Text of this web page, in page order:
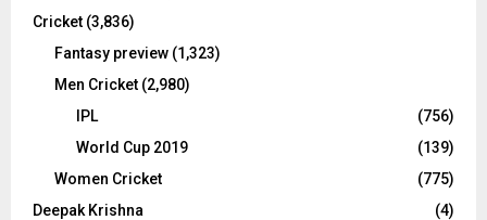
Cricket (3,836)
Fantasy preview (1,323)
Men Cricket (2,980)
IPL
(756)
World Cup 2019
(139)
Women Cricket
(775)
Deepak Krishna
(4)